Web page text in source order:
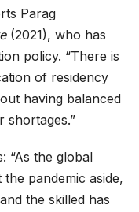
Parag
(2021), who has
policy. “There is
of residency
having balanced
shortages.”
“As the global
pandemic aside,
the skilled has